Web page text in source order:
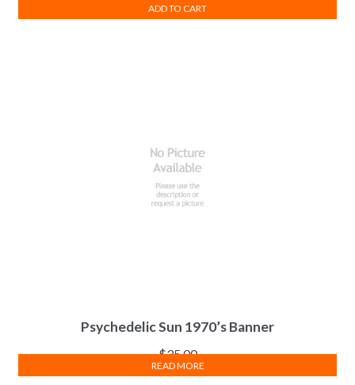
ADD TO CART
Psychedelic Sun 1970’s Banner
$35.00
READ MORE